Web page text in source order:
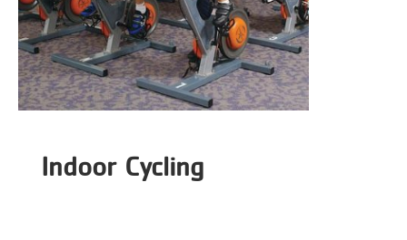
Indoor Cycling